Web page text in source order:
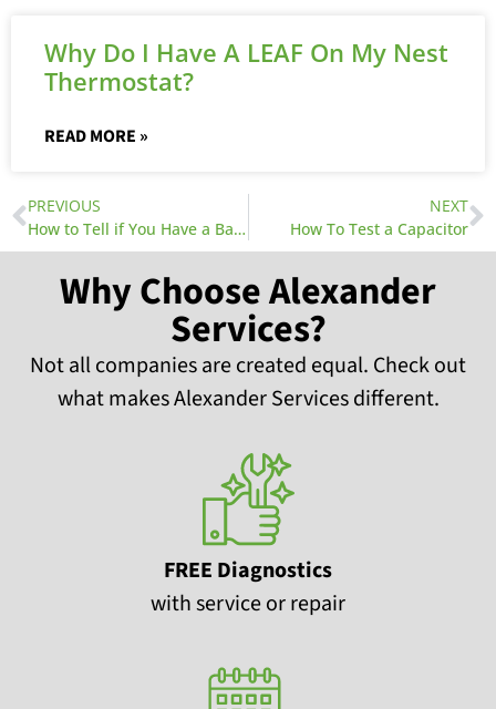
Why Do I Have A LEAF On My Nest
Thermostat?
READ MORE »
PREVIOUS
How to Tell if You Have a Bad Air Conditioner Capacitor
NEXT
How To Test a Capacitor
Why Choose Alexander
Services?
Not all companies are created equal. Check out
what makes Alexander Services different.
FREE Diagnostics
with service or repair